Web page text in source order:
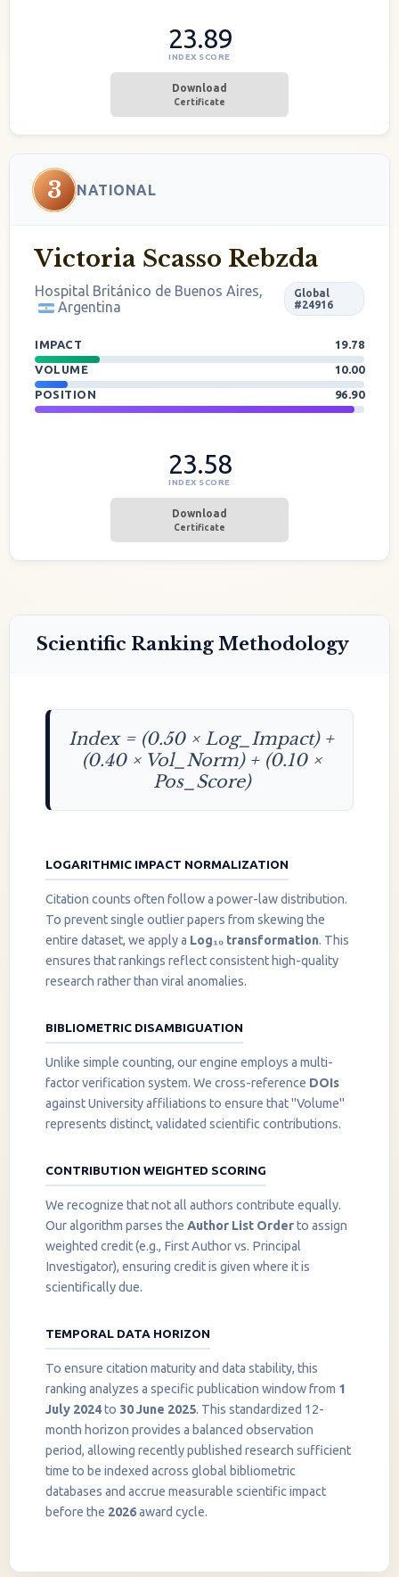
23.89
INDEX SCORE
Download
Certificate
3 NATIONAL
Victoria Scasso Rebzda
Hospital Británico de Buenos Aires,
Argentina
Global
#24916
IMPACT
19.78
VOLUME
10.00
POSITION
96.90
23.58
INDEX SCORE
Download
Certificate
Scientific Ranking Methodology
Index = (0.50 × Log_Impact) +
(0.40 × Vol_Norm) + (0.10 ×
Pos_Score)
LOGARITHMIC IMPACT NORMALIZATION
Citation counts often follow a power-law distribution.
To prevent single outlier papers from skewing the
entire dataset, we apply a Log₁₀ transformation. This
ensures that rankings reflect consistent high-quality
research rather than viral anomalies.
BIBLIOMETRIC DISAMBIGUATION
Unlike simple counting, our engine employs a multi-
factor verification system. We cross-reference DOIs
against University affiliations to ensure that "Volume"
represents distinct, validated scientific contributions.
CONTRIBUTION WEIGHTED SCORING
We recognize that not all authors contribute equally.
Our algorithm parses the Author List Orderto assign
weighted credit (e.g., First Author vs. Principal
Investigator), ensuring credit is given where it is
scientifically due.
TEMPORAL DATA HORIZON
To ensure citation maturity and data stability, this
ranking analyzes a specific publication window from 1
July 2024to 30 June 2025. This standardized 12-
month horizon provides a balanced observation
period, allowing recently published research sufficient
time to be indexed across global bibliometric
databases and accrue measurable scientific impact
before the 2026award cycle.
InstaNANO AI Assistant